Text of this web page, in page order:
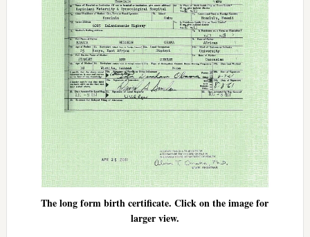
The long form birth certificate. Click on the image for
larger view.